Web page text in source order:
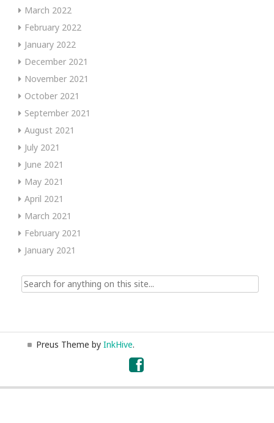
March 2022
February 2022
January 2022
December 2021
November 2021
October 2021
September 2021
August 2021
July 2021
June 2021
May 2021
April 2021
March 2021
February 2021
January 2021
Search
for:
Preus Theme by InkHive.